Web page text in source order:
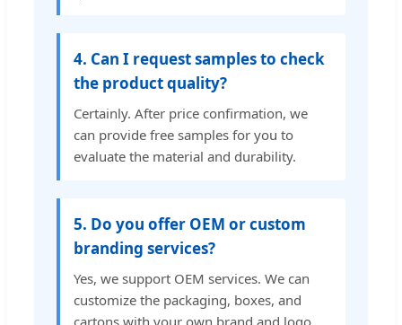
4. Can I request samples to check
the product quality?
Certainly. After price confirmation, we
can provide free samples for you to
evaluate the material and durability.
5. Do you offer OEM or custom
branding services?
Yes, we support OEM services. We can
customize the packaging, boxes, and